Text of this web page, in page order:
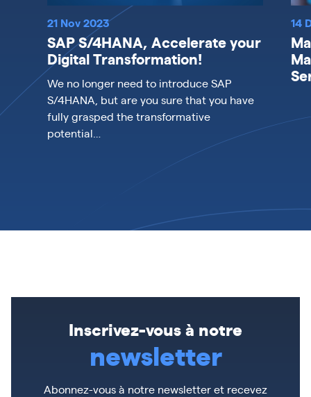
21 Nov 2023
SAP S/4HANA, Accelerate your
Digital Transformation!
We no longer need to introduce SAP
S/4HANA, but are you sure that you have
fully grasped the transformative
potential…
14
Inscrivez-vous à notre
newsletter
Abonnez-vous à notre newsletter et recevez